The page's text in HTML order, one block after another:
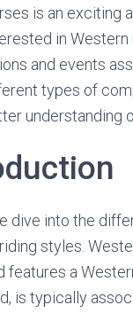
is an exciting
in
and events
types of
understanding
dive into the
styles.
features a
is typically